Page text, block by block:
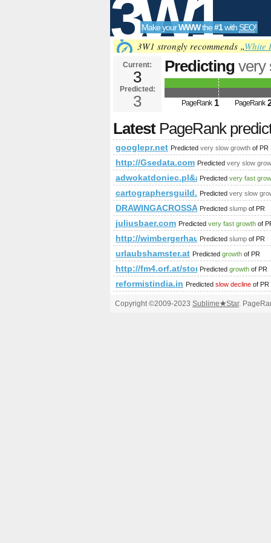
3W1
SEO
Tools
Make yourWWWthe#1with SEO!
3W1 strongly recommends „White
Current:
3
Predicted:
3
Predicting very
PageRank 1 PageRank 2
LatestPageRank
googlepr.net Predicted very slow growth of PR
http://Gsedata.com Predicted very slow
Predicted very fast
Predicted very slow
DRAWINGACROSSAMERICA.COM
Predicted slump of PR
juliusbaer.com Predicted very fast growth of
http://wimbergerhaus.at/blog/
Predicted slump of PR
urlaubshamster.at Predicted growth of PR
http://fm4.orf.at/stories/1724540/
Predicted growth of PR
reformistindia.in Predicted slow decline of PR
Copyright ©2009-2023 Sublime★Star.